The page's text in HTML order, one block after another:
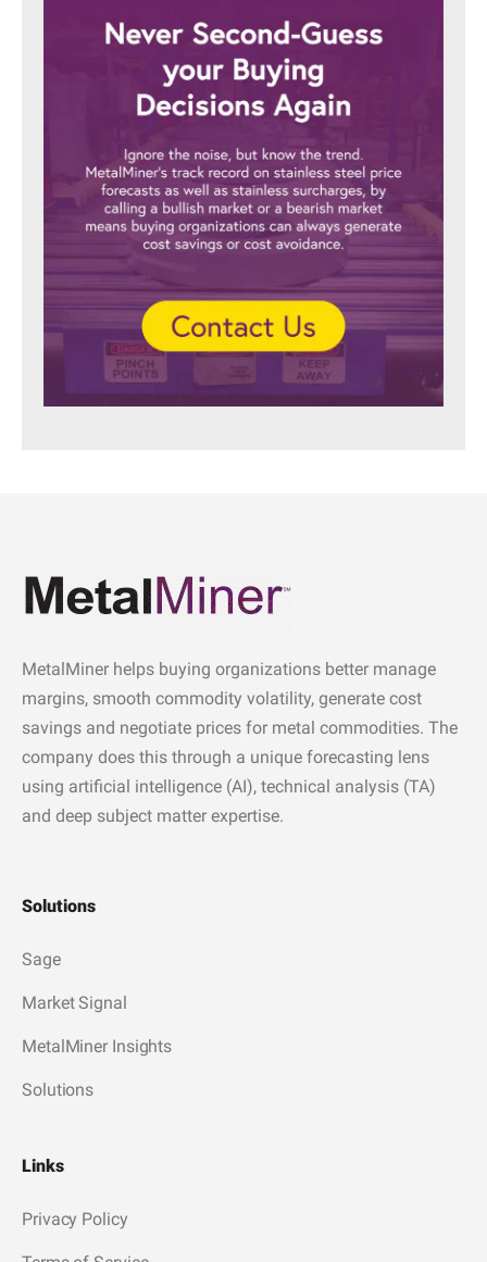
MetalMiner helps buying organizations better manage
margins, smooth commodity volatility, generate cost
savings and negotiate prices for metal commodities. The
company does this through a unique forecasting lens
using artificial intelligence (AI), technical analysis (TA)
and deep subject matter expertise.
Solutions
Sage
Market Signal
MetalMiner Insights
Solutions
Links
Privacy Policy